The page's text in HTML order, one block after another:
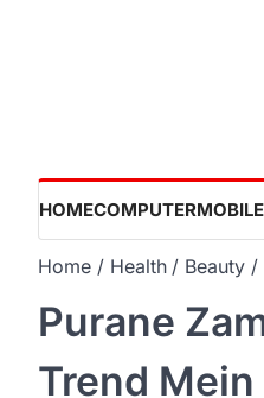
HOMECOMPUTERMOBILE
Home Health Beauty
Purane
Trend Mein